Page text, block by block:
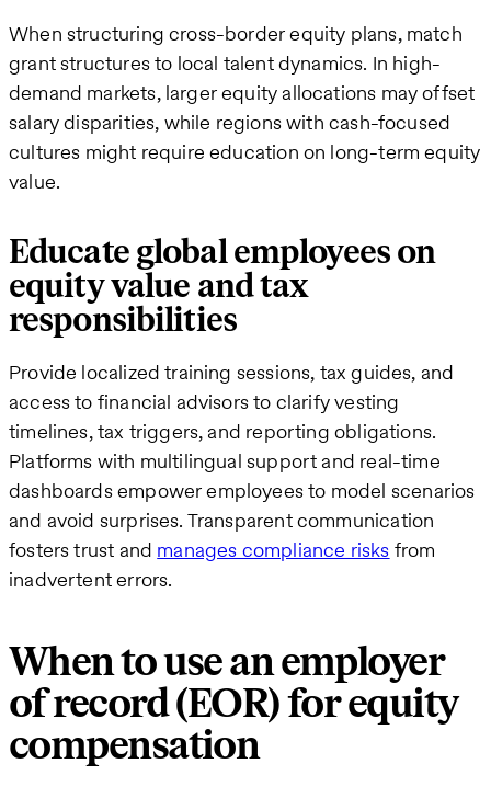
When structuring cross-border equity plans, match
grant structures to local talent dynamics. In high-
demand markets, larger equity allocations may offset
salary disparities, while regions with cash-focused
cultures might require education on long-term equity
value.
Educate global employees on
equity value and tax
responsibilities
Provide localized training sessions, tax guides, and
access to financial advisors to clarify vesting
timelines, tax triggers, and reporting obligations.
Platforms with multilingual support and real-time
dashboards empower employees to model scenarios
and avoid surprises. Transparent communication
fosters trust and manages compliance risks from
inadvertent errors.
When to use an employer
of record (EOR) for equity
compensation